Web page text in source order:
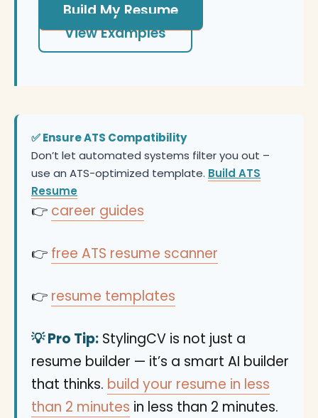
Build My Resume
View Examples
✅ Ensure ATS Compatibility
Don’t let automated systems filter you out –
use an ATS-optimized template. Build ATS
Resume
👉 career guides
👉 free ATS resume scanner
👉 resume templates
💡 Pro Tip: StylingCV is not just a
resume builder — it’s a smart AI builder
that thinks. build your resume in less
than 2 minutes in less than 2 minutes.